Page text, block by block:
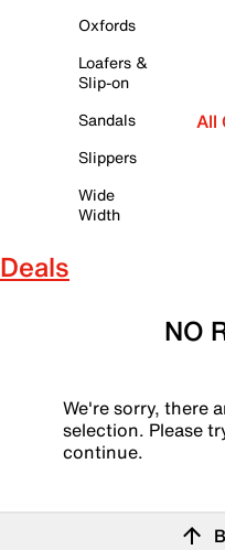
Oxfords
Loafers &
Slip-on
Sandals
Slippers
Wide
Width
All
Deals
NO
We're sorry, there
selection. Please
continue.